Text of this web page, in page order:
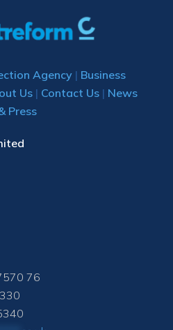
Agency | Business
Us | Contact Us | News
Press
76